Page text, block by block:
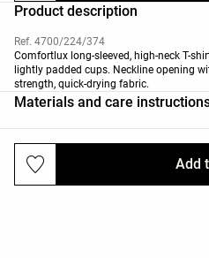
Add
Product description
Ref. 4700/224/374
Comfortlux long-sleeved, high-neck T-
lightly padded cups. Neckline opening
strength, quick-drying fabric.
Materials and care
Deliveries and returns